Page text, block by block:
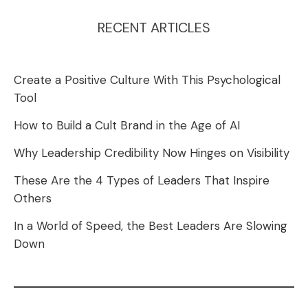
RECENT ARTICLES
Create a Positive Culture With This Psychological
Tool
How to Build a Cult Brand in the Age of AI
Why Leadership Credibility Now Hinges on Visibility
These Are the 4 Types of Leaders That Inspire
Others
In a World of Speed, the Best Leaders Are Slowing
Down